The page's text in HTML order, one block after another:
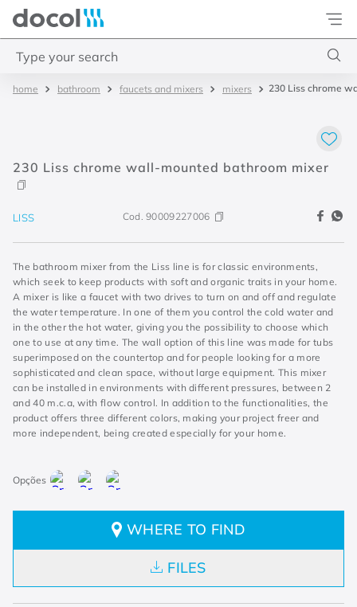
Docol
bathroom faucets and mixers mixers 230 Liss chrome
230 Liss chrome wall-mounted bathroom mixer
LISS Cod.90009227006
The bathroom mixer from the Liss line is for classic environments,
which seek to keep products with soft and organic traits in your home.
A mixer is like a faucet with two drives to turn on and off and regulate
the water temperature. In one of them you control the cold water and
in the other the hot water, giving you the possibility to choose which
one to use at any time. The wall option of this line was made for tubs
superimposed on the countertop and for people looking for a more
sophisticated and clean space, without large equipment. This mixer
can be installed in environments with different pressures, between 2
and 40 m.c.a, with flow control. In addition to the functionalities, the
product offers three different colors, making your project freer and
more independent, being created especially for your home.
WHERE TO FIND
FILES